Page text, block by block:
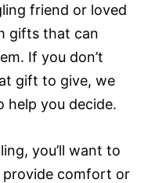
friend or loved
gifts that can
If you don’t
gift to give, we
help you decide.
you’ll want to
provide comfort or